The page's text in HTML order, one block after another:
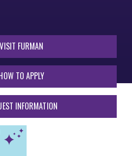
VISIT FURMAN
TO APPLY
INFORMATION